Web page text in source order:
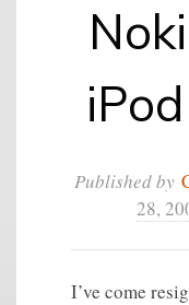
Published by
28,
I’ve come